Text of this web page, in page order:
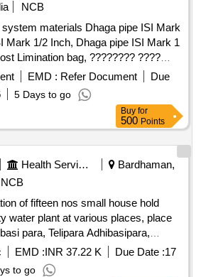
NCB
materials Dhaga pipe ISI Mark
Mark 1/2 Inch, Dhaga pipe ISI Mark 1
Limination bag, ???????? ????
???? (BAJAJ) 4.00mm, Starter
Starter Motor 2 Phase ISI MARK,
ISI MARK, 5 HP Drive solar control
pipe 2.5 inch, HDPE sprinkler pipe 2
5 ???? 3 Phase ISI MARK, ???
EMD : Refer Document
Due
5 Days to go
Buy for
500 Points
Health Services/equipments
Bardhaman,
NCB
of fifteen nos small house hold
water plant at various places, place
para, Telipara Adhibasipara,
Nobogram ICDS school, Ajoy pally
EMD :INR 37.22 K Due Date :17
to go